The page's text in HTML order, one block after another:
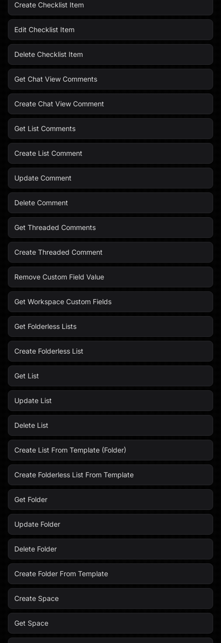
Create Checklist Item
Edit Checklist Item
Delete Checklist Item
Get Chat View Comments
Create Chat View Comment
Get List Comments
Create List Comment
Update Comment
Delete Comment
Get Threaded Comments
Create Threaded Comment
Remove Custom Field Value
Get Workspace Custom Fields
Get Folderless Lists
Create Folderless List
Get List
Update List
Delete List
Create List From Template (Folder)
Create Folderless List From Template
Get Folder
Update Folder
Delete Folder
Create Folder From Template
Create Space
Get Space